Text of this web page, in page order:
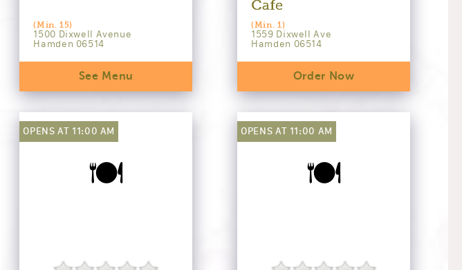
(Min. 15)
1500 Dixwell Avenue
Hamden 06514
See Menu
Cafe
(Min. 1)
1559 Dixwell Ave
Hamden 06514
Order Now
🍽️
OPENS AT 11:00 AM
🍽️
OPENS AT 11:00 AM